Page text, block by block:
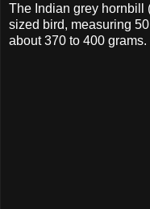
The Indian grey hornbill
sized bird, measuring
about 370 to 400 grams.